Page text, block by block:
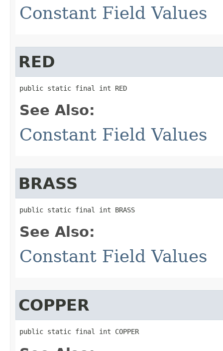
Constant Field Values
RED
public static final int RED
See Also:
Constant Field Values
BRASS
public static final int BRASS
See Also:
Constant Field Values
COPPER
public static final int COPPER